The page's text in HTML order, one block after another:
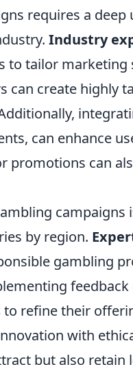
requires a
Industry
tailor marketing
can create highly
can enhance
promotions can
campaigns
by region.
gambling
feedback
refine their
with
but also retain